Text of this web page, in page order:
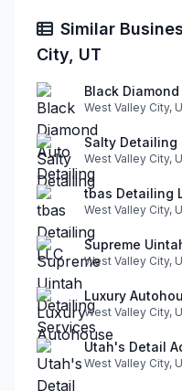
Similar
City, UT
Black
West Valley City,
Salty Detailing
West Valley City,
tbas Detailing
West Valley City,
Supreme
West Valley City,
Luxury
West Valley City,
Utah's Detail
West Valley City,